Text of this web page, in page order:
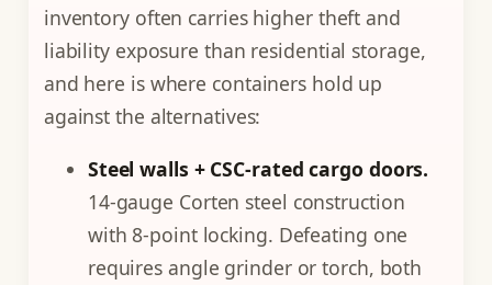
inventory often carries higher theft and
liability exposure than residential storage,
and here is where containers hold up
against the alternatives:
Steel walls + CSC-rated cargo doors.
14-gauge Corten steel construction
with 8-point locking. Defeating one
requires angle grinder or torch, both